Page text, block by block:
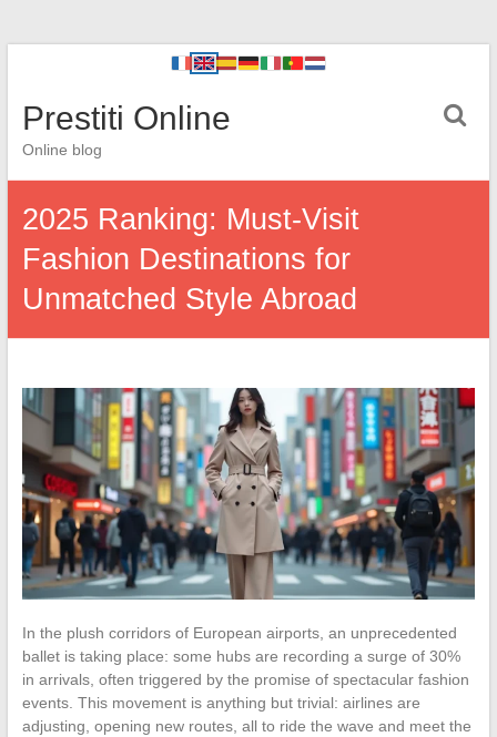
Prestiti Online
Online blog
2025 Ranking: Must-Visit
Fashion Destinations for
Unmatched Style Abroad
In the plush corridors of European airports, an unprecedented
ballet is taking place: some hubs are recording a surge of 30%
in arrivals, often triggered by the promise of spectacular fashion
events. This movement is anything but trivial: airlines are
adjusting, opening new routes, all to ride the wave and meet the